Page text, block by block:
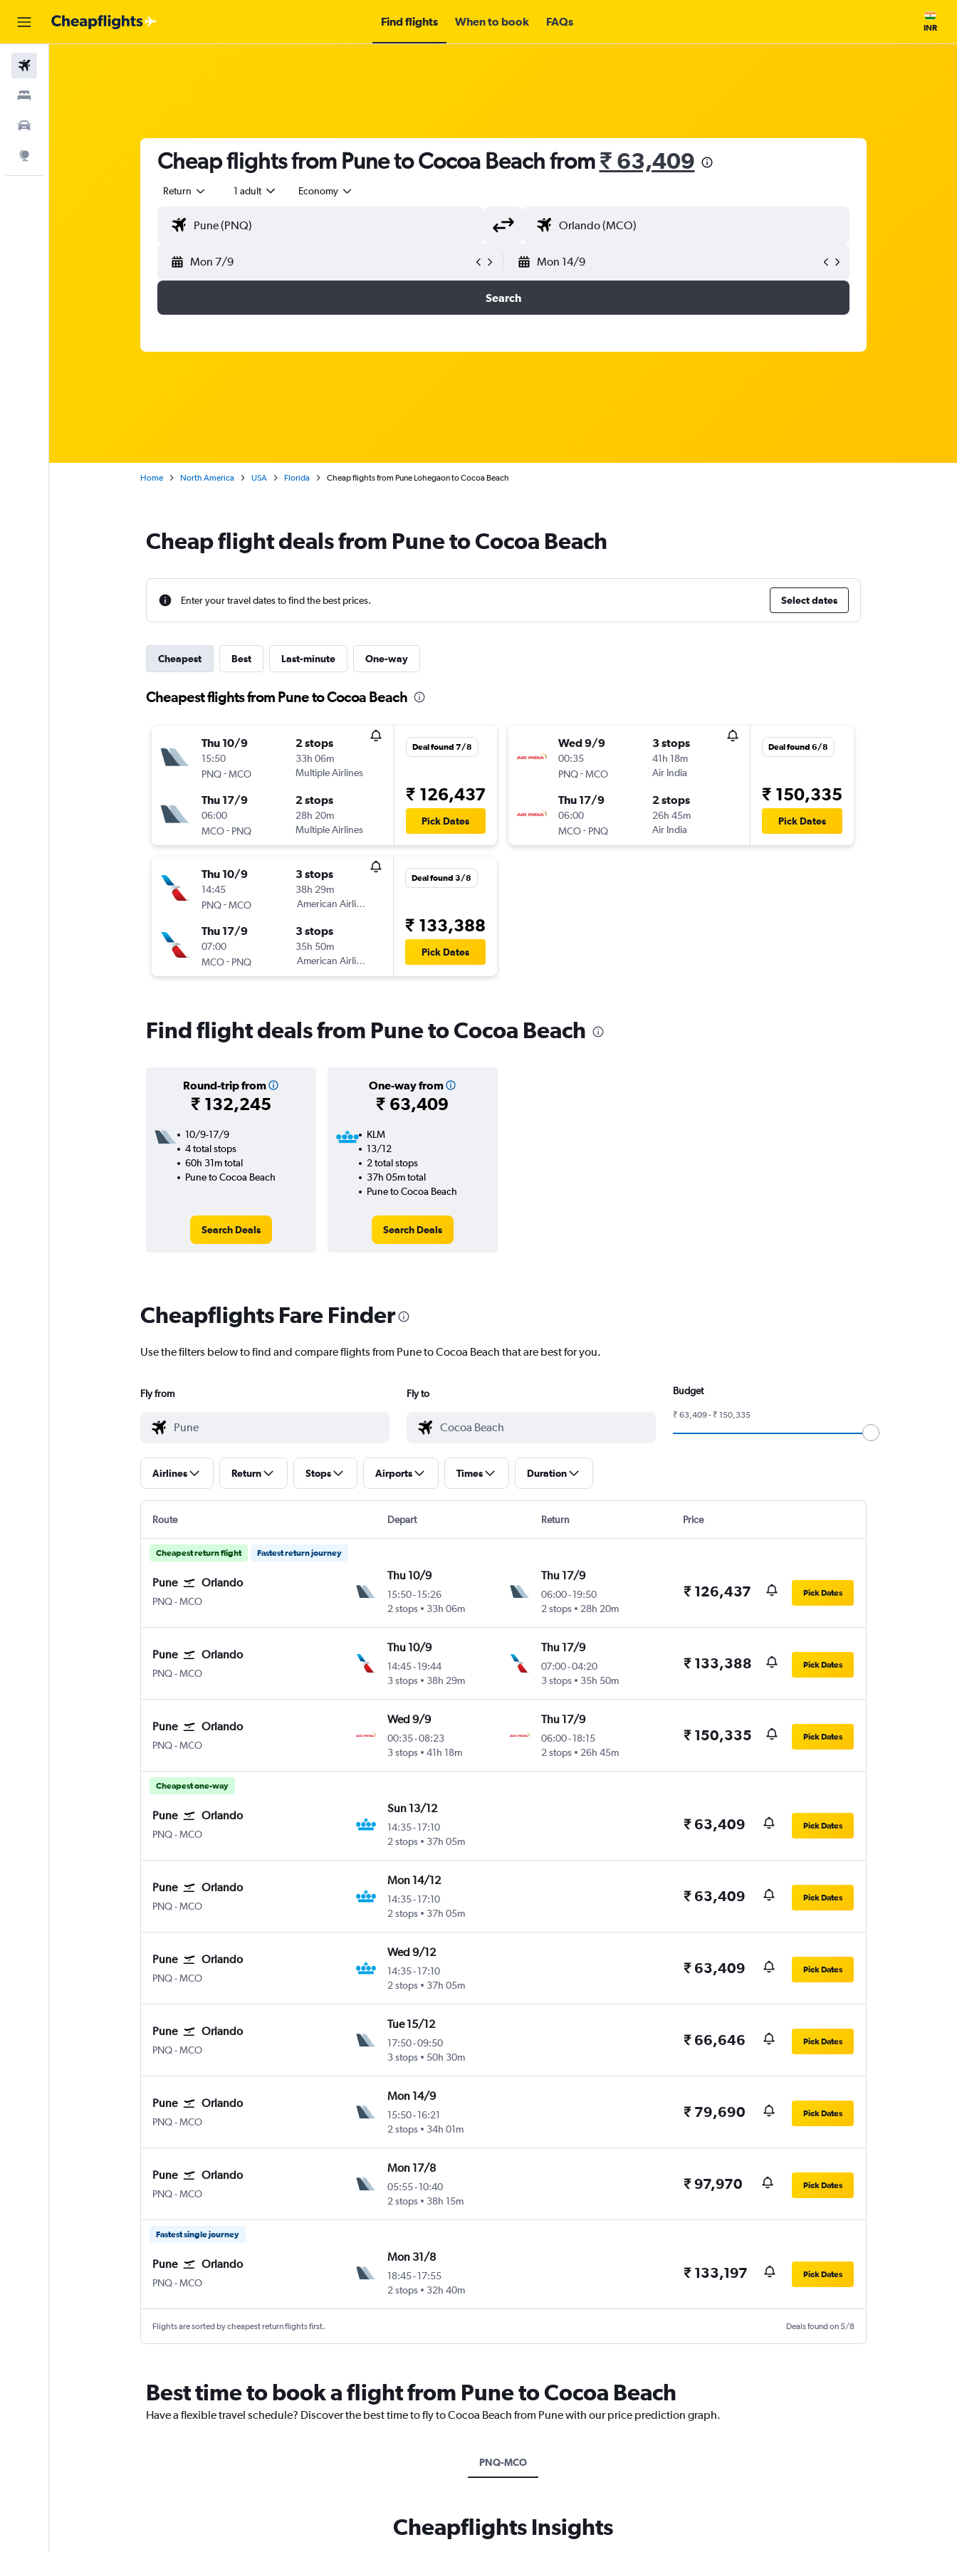
Find flights When to book FAQs INR
Cheap flights from Pune to Cocoa Beach from₹ 63,409
Return 1 adult Economy
Mon 7/9 Mon 14/9
Search
Home North America USA Florida Cheap flights from Pune Lohegaon to Cocoa Beach
Cheap flight deals from Pune to Cocoa Beach
Enter your travel dates to find the best prices. Select dates
Cheapest Best Last-minute One-way
Cheapest flights from Pune to Cocoa Beach
Thu 10/9
15:50
PNQ-MCO
2 stops
33h 06m
Multiple Airlines
Thu 17/9
06:00
MCO- PNQ
2 stops
28h 20m
Multiple Airlines
Deal found 7/8
₹ 126,437
Pick Dates
Thu 10/9
14:45
PNQ-MCO
3 stops
38h 29m
American Airlines
Thu 17/9
07:00
MCO- PNQ
3 stops
35h 50m
American Airlines
Deal found 3/8
₹ 133,388
Pick Dates
Wed 9/9
00:35
PNQ-MCO
3 stops
41h 18m
Air India
Thu 17/9
06:00
MCO- PNQ
2 stops
26h 45m
Air India
Deal found 6/8
₹ 150,335
Pick Dates
Find flight deals from Pune to Cocoa Beach
Round-trip from
₹ 132,245
One-way from
₹ 63,409
10/9-17/9
4 total stops
60h 31m total
Pune to Cocoa Beach
Search Deals
KLM
13/12
2 total stops
37h 05m total
Pune to Cocoa Beach
Search Deals
Cheapflights Fare Finder
Use the filters below to find and compare flights from Pune to Cocoa Beach that are best for you.
Fly from Fly to Budget
₹ 63,409 - ₹ 150,335
Airlines Return Stops Airports Times Duration
Route Depart Return Price
Cheapest return flight Fastest return journey
Pune Orlando
PNQ Pune Lohegaon
-MCO
Thu 10/9
15:50-15:26
2 stops
33h 06m
Thu 17/9
06:00- 19:50
2 stops
28h 20m
₹ 126,437 Pick Dates
Pune Orlando
PNQ Pune Lohegaon
-MCO
Thu 10/9
14:45-19:44
3 stops
38h 29m
Thu 17/9
07:00-04:20
3 stops
35h 50m
₹ 133,388 Pick Dates
Pune Orlando
PNQ Pune Lohegaon
-MCO
Wed 9/9
00:35-08:23
3 stops
41h 18m
Thu 17/9
06:00- 18:15
2 stops
26h 45m
₹ 150,335 Pick Dates
Cheapest one-way
Pune Orlando
PNQ Pune Lohegaon
-MCO
Sun 13/12
14:35-17:10
2 stops
37h 05m
₹ 63,409 Pick Dates
Pune Orlando
PNQ Pune Lohegaon
-MCO
Mon 14/12
14:35-17:10
2 stops
37h 05m
₹ 63,409 Pick Dates
Pune Orlando
PNQ Pune Lohegaon
-MCO
Wed 9/12
14:35-17:10
2 stops
37h 05m
₹ 63,409 Pick Dates
Pune Orlando
PNQ Pune Lohegaon
-MCO
Tue 15/12
17:50-09:50
3 stops
50h 30m
₹ 66,646 Pick Dates
Pune Orlando
PNQ Pune Lohegaon
-MCO
Mon 14/9
15:50-16:21
2 stops
34h 01m
₹ 79,690 Pick Dates
Pune Orlando
PNQ Pune Lohegaon
-MCO
Mon 17/8
05:55-10:40
2 stops
38h 15m
₹ 97,970 Pick Dates
Fastest single journey
Pune Orlando
PNQ Pune Lohegaon
-MCO
Mon 31/8
18:45-17:55
2 stops
32h 40m
₹ 133,197 Pick Dates
Flights are sorted by cheapest return flights first. Deals found on 5/8
Best time to book a flight from Pune to Cocoa Beach
Have a flexible travel schedule? Discover the best time to fly to Cocoa Beach from Pune with our price prediction graph.
PNQ-MCO
Cheapflights Insights